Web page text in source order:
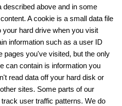
described above and in some
A cookie is a small data file
hard drive when you visit
information such as a user ID
pages you've visited, but the only
can contain is information you
read data off your hard disk or
sites. Some parts of our
user traffic patterns. We do